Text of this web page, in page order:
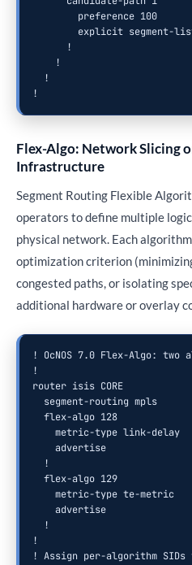
        preference 100
explicit segment-
      !
    !
  !
!
Flex-Algo: Network Slicing
Infrastructure
Segment Routing Flexible
operators to define multiple
physical network. Each
optimization criterion
congested paths, or isolating
additional hardware or overlay
! OcNOS 7.0 Flex-Algo: two
!
router isis CORE
  segment-routing mpls
  flex-algo 128
metric-type link-delay
    advertise
  !
  flex-algo 129
metric-type te-metric
    advertise
  !
!
! Assign per-algorithm SIDs